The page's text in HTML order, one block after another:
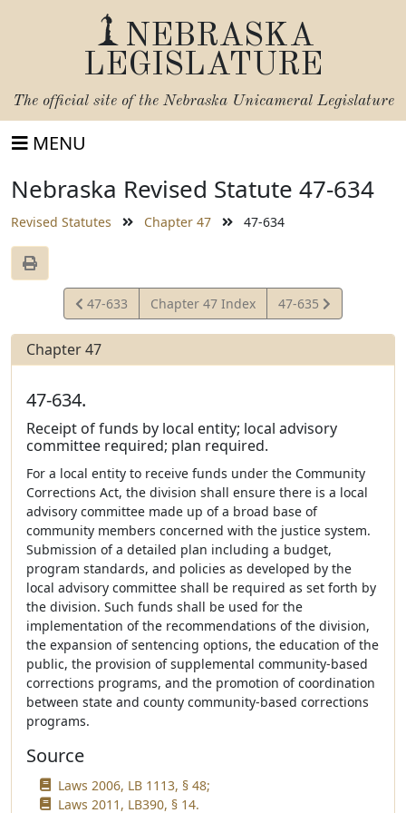
NEBRASKA
LEGISLATURE
The official site of the Nebraska Unicameral Legislature
MENU
Nebraska Revised Statute 47-634
Revised Statutes Chapter 47 47-634
View
Statute
47-633 Chapter 47 Index
View
Statute
47-635
Chapter 47
47-634.
Receipt of funds by local entity; local advisory
committee required; plan required.
For a local entity to receive funds under the Community
Corrections Act, the division shall ensure there is a local
advisory committee made up of a broad base of
community members concerned with the justice system.
Submission of a detailed plan including a budget,
program standards, and policies as developed by the
local advisory committee shall be required as set forth by
the division. Such funds shall be used for the
implementation of the recommendations of the division,
the expansion of sentencing options, the education of the
public, the provision of supplemental community-based
corrections programs, and the promotion of coordination
between state and county community-based corrections
programs.
Source
Laws 2006, LB 1113, § 48;
Laws 2011, LB390, § 14.